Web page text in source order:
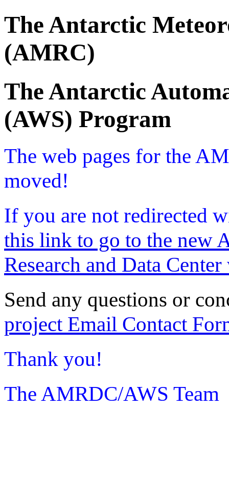
The Antarctic
(AMRC)
The Antarctic
(AWS) Program
The web pages for the
moved!
If you are not redirected
this link to go to the new
Research and Data
Send any questions or
project Email Contact
Thank you!
The AMRDC/AWS Team